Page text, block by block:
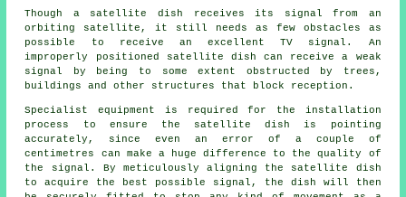
Though a satellite dish receives its signal from an
orbiting satellite, it still needs as few obstacles as
possible to receive an excellent TV signal. An
improperly positioned satellite dish can receive a weak
signal by being to some extent obstructed by trees,
buildings and other structures that block reception.
Specialist equipment is required for the installation
process to ensure the satellite dish is pointing
accurately, since even an error of a couple of
centimetres can make a huge difference to the quality of
the signal. By meticulously aligning the satellite dish
to acquire the best possible signal, the dish will then